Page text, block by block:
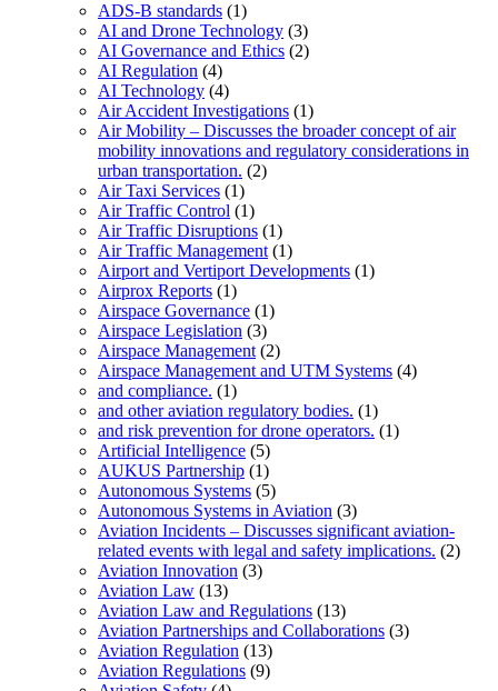
ADS-B standards (1)
AI and Drone Technology (3)
AI Governance and Ethics (2)
AI Regulation (4)
AI Technology (4)
Air Accident Investigations (1)
Air Mobility – Discusses the broader concept of air
mobility innovations and regulatory considerations in
urban transportation. (2)
Air Taxi Services (1)
Air Traffic Control (1)
Air Traffic Disruptions (1)
Air Traffic Management (1)
Airport and Vertiport Developments (1)
Airprox Reports (1)
Airspace Governance (1)
Airspace Legislation (3)
Airspace Management (2)
Airspace Management and UTM Systems (4)
and compliance. (1)
and other aviation regulatory bodies. (1)
and risk prevention for drone operators. (1)
Artificial Intelligence (5)
AUKUS Partnership (1)
Autonomous Systems (5)
Autonomous Systems in Aviation (3)
Aviation Incidents – Discusses significant aviation-
related events with legal and safety implications. (2)
Aviation Innovation (3)
Aviation Law (13)
Aviation Law and Regulations (13)
Aviation Partnerships and Collaborations (3)
Aviation Regulation (13)
Aviation Regulations (9)